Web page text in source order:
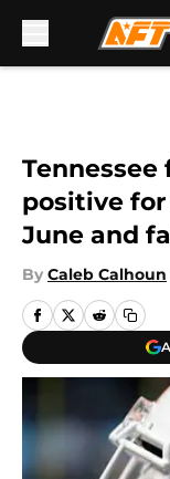
Tennessee
positive for
June and
By Caleb Calhoun